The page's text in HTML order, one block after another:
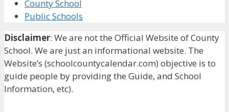
County School
Public Schools
Disclaimer: We are not the Official Website of County
School. We are just an informational website. The
Website’s (schoolcountycalendar.com) objective is to
guide people by providing the Guide, and School
Information, etc).